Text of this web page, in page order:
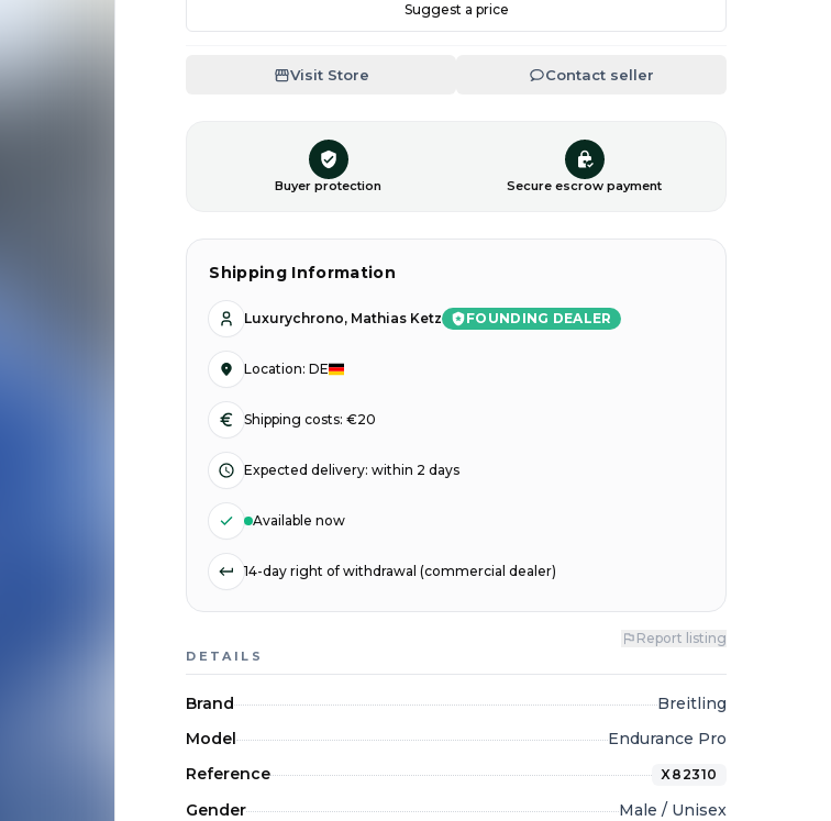
Suggest a price
Visit Store Contact seller
Buyer protection Secure escrow payment
Shipping Information
Luxurychrono, Mathias Ketz FOUNDING DEALER
Location:DE
Shipping costs: €20
Expected delivery: within 2 days
Available now
14-day right of withdrawal (commercial dealer)
Report listing
DETAILS
Brand
Breitling
Model
Endurance Pro
Reference
X82310
Gender
Male / Unisex